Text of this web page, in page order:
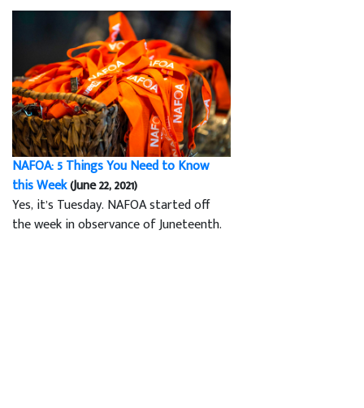
NAFOA: 5 Things You Need to Know
this Week(June 22, 2021)
Yes, it’s Tuesday. NAFOA started off
the week in observance of Juneteenth.